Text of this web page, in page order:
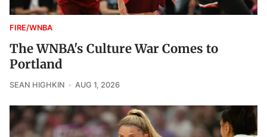
FIRE/WNBA
The WNBA's Culture War Comes to
Portland
SEAN HIGHKIN AUG 1, 2026